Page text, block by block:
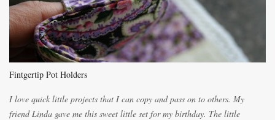
for requests for another batch. If you are not careful, before you know it,
you will be expected to begin baking it the day after Valentines day
because of the demand. It is easiest if you have a blender to make a really
light dough. When the orange, lemon, eggs, milk and butter are added to
the citrus will be enough to alert the ne...
Fintgertip Pot Holders
I love quick little projects that I can copy and pass on to others. My
friend Linda gave me this sweet little set for my birthday. The little